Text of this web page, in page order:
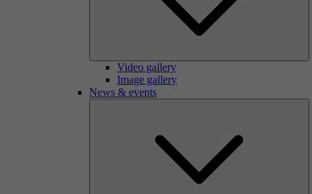
Video gallery
Image gallery
News & events